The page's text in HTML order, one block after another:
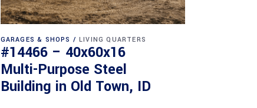
GARAGES & SHOPS LIVING QUARTERS
#14466 – 40x60x16
Multi-Purpose Steel
Building in Old Town, ID